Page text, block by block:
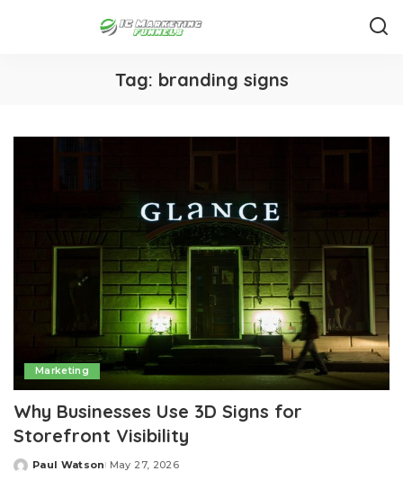
Tag: branding signs
Marketing
Why Businesses Use 3D Signs for
Storefront Visibility
Posted
Paul Watson May 27, 2026